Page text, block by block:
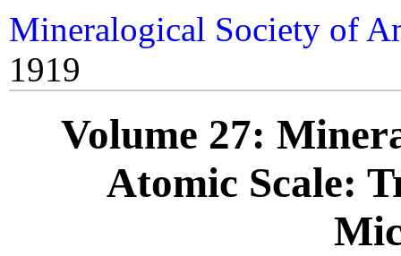
Mineralogical Society of
1919
Volume 27:
Atomic Scale: